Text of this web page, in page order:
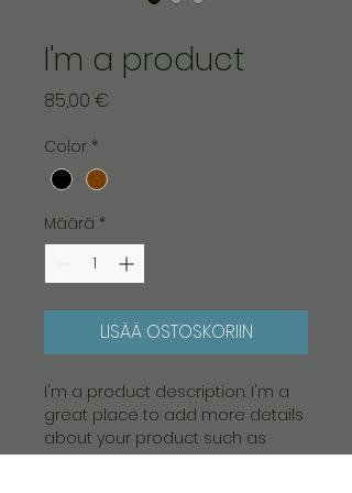
I'm a product
85,00 €
Color *
Määrä *
LISÄÄ OSTOSKORIIN
I'm a product description. I'm a
great place to add more details
about your product such as
sizing, material, care instructions